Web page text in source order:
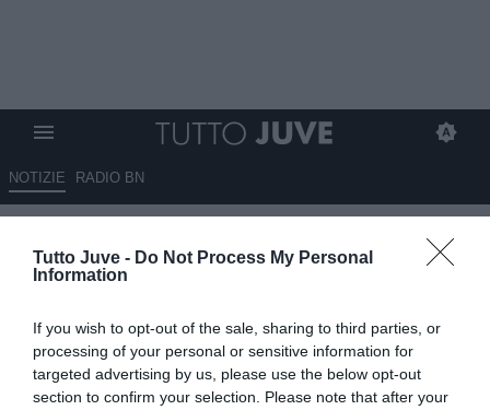
Tutto Juve - Do Not Process My Personal
Information
If you wish to opt-out of the sale, sharing to third parties, or
processing of your personal or sensitive information for
targeted advertising by us, please use the below opt-out
section to confirm your selection. Please note that after your
NOTIZIE RADIO BN
Dalla Spagna: Atletico Madrid
su Vlahovic a gennaio se Depay
24.11.2023 11:30 diGiuseppe Giannone
VEDI LETTURE